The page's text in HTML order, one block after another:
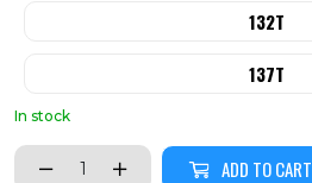
132T
137T
In stock
ADD TO CART